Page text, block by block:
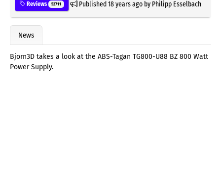
Reviews 52711 Published18 years agoby Philipp Esselbach
News
Bjorn3D takes a look at the ABS-Tagan TG800-U88 BZ 800 Watt
Power Supply.